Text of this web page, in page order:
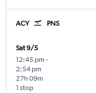
ACY PNS
Sat 9/5
12:45 pm -
2:54 pm
1 stop
27h 09m